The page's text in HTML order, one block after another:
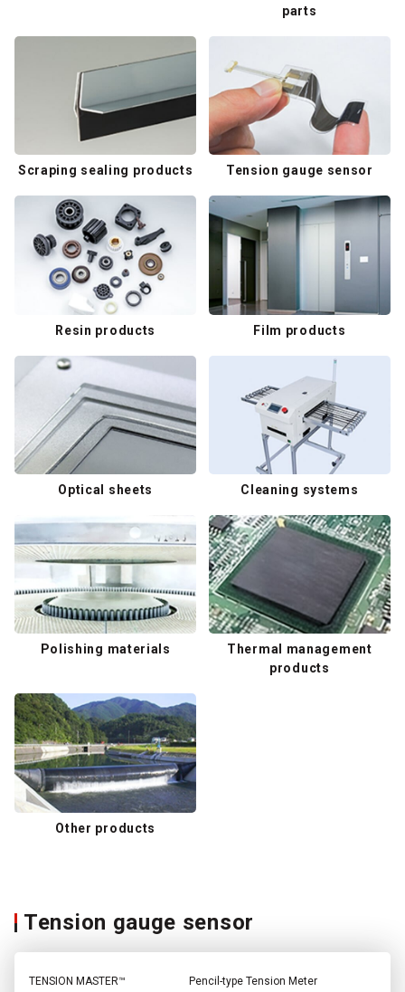
parts
Scraping sealing products Tension gauge sensor
Resin products Film products
Optical sheets Cleaning systems
Polishing materials
Thermal management
products
Other products
Tension gauge sensor
TENSION MASTER™
Pencil-type Tension Meter